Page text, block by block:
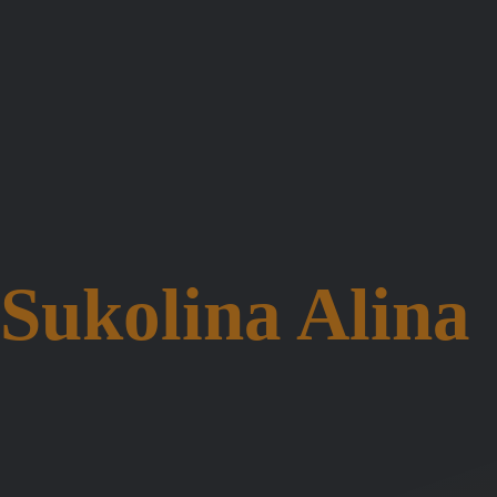
Sukolina Alina